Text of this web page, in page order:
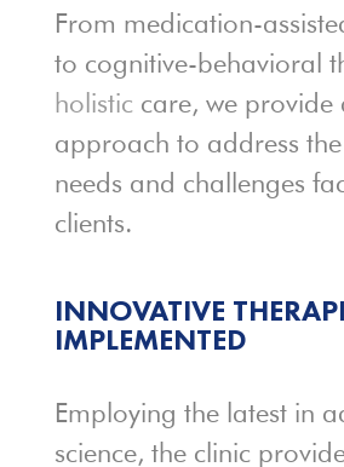
From medication-
to cognitive-behavioral
holisticcare, we provide
approach to address
needs and challenges
clients.
INNOVATIVE
IMPLEMENTED
Employing the latest in
science, the clinic